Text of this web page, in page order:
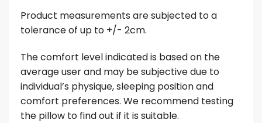
Product measurements are subjected to a
tolerance of up to +/- 2cm.
The comfort level indicated is based on the
average user and may be subjective due to
individual’s physique, sleeping position and
comfort preferences. We recommend testing
the pillow to find out if it is suitable.